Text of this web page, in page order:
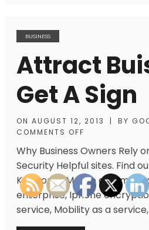
BUSINESS
Attract
Get A Sign
ON AUGUST 12, 2013 | BY
COMMENTS OFF
Why Business Owners Rely
Security Helpful sites. Find
Keywords: Mobile app
enterprise, Iphone
service, Mobility as a